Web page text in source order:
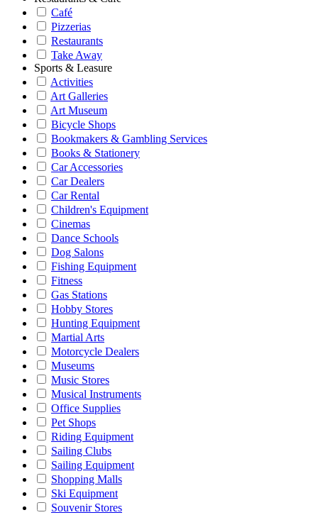
Café
Pizzerias
Restaurants
Take Away
Sports & Leasure
Activities
Art Galleries
Art Museum
Bicycle Shops
Bookmakers & Gambling Services
Books & Stationery
Car Accessories
Car Dealers
Car Rental
Children's Equipment
Cinemas
Dance Schools
Dog Salons
Fishing Equipment
Fitness
Gas Stations
Hobby Stores
Hunting Equipment
Martial Arts
Motorcycle Dealers
Museums
Music Stores
Musical Instruments
Office Supplies
Pet Shops
Riding Equipment
Sailing Clubs
Sailing Equipment
Shopping Malls
Ski Equipment
Souvenir Stores